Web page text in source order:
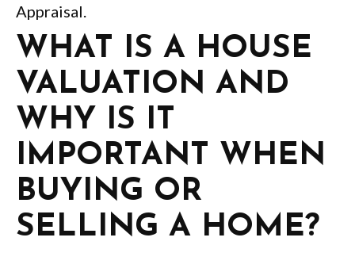
Appraisal.
WHAT IS A HOUSE
VALUATION AND
WHY IS IT
IMPORTANT WHEN
BUYING OR
SELLING A HOME?